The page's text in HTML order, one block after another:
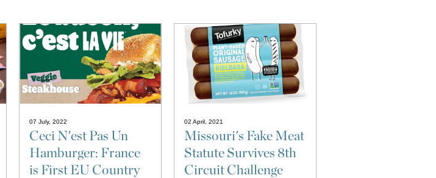
07 July, 2022
Ceci N'est Pas Un
Hamburger: France
is First EU Country
02 April, 2021
Missouri's Fake Meat
Statute Survives 8th
Circuit Challenge